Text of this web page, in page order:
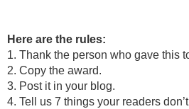
Here are the rules:
1. Thank the person who gave this
2. Copy the award.
3. Post it in your blog.
4. Tell us 7 things your readers